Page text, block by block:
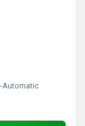
Automatic